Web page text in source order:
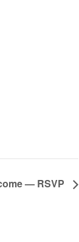
— RSVP